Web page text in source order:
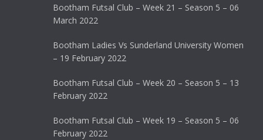
Bootham Futsal Club – Week 21 – Season 5 – 06
March 2022
Bootham Ladies Vs Sunderland University Women
– 19 February 2022
Bootham Futsal Club – Week 20 – Season 5 – 13
February 2022
Bootham Futsal Club – Week 19 – Season 5 – 06
February 2022